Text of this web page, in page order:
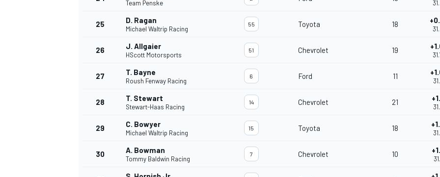
Team Penske
25 D. Ragan
Michael Waltrip Racing
55 Toyota 18
26 J. Allgaier
HScott Motorsports
51 Chevrolet 19
27 T. Bayne
Roush Fenway Racing
6 Ford 11
28 T. Stewart
Stewart-Haas Racing
14 Chevrolet 21
29 C. Bowyer
Michael Waltrip Racing
15 Toyota 18
30 A. Bowman
Tommy Baldwin Racing
7 Chevrolet 10